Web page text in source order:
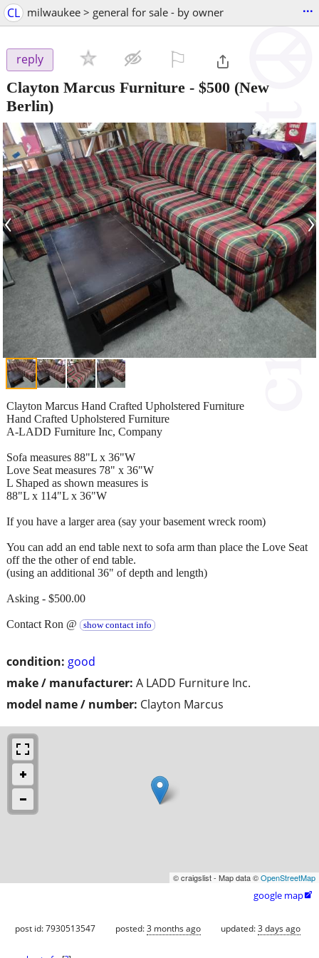
CL milwaukee > general for sale - by owner ...
reply
Clayton Marcus Furniture - $500 (New
Berlin)
‹ ›
condition: good
make / manufacturer: A LADD Furniture Inc.
model name / number: Clayton Marcus
Clayton Marcus Hand Crafted Upholstered Furniture
Hand Crafted Upholstered Furniture
A-LADD Furniture Inc, Company
Sofa measures 88"L x 36"W
Love Seat measures 78" x 36"W
L Shaped as shown measures is
88"L x 114"L x 36"W
If you have a larger area (say your basement wreck room)
You can add an end table next to sofa arm than place the Love Seat
off the the other of end table.
(using an additional 36" of depth and length)
Asking - $500.00
Contact Ron @ show contact info
© craigslist - Map data ©OpenStreetMap
google map
post id: 7930513547 posted:3 months ago updated:3 days ago